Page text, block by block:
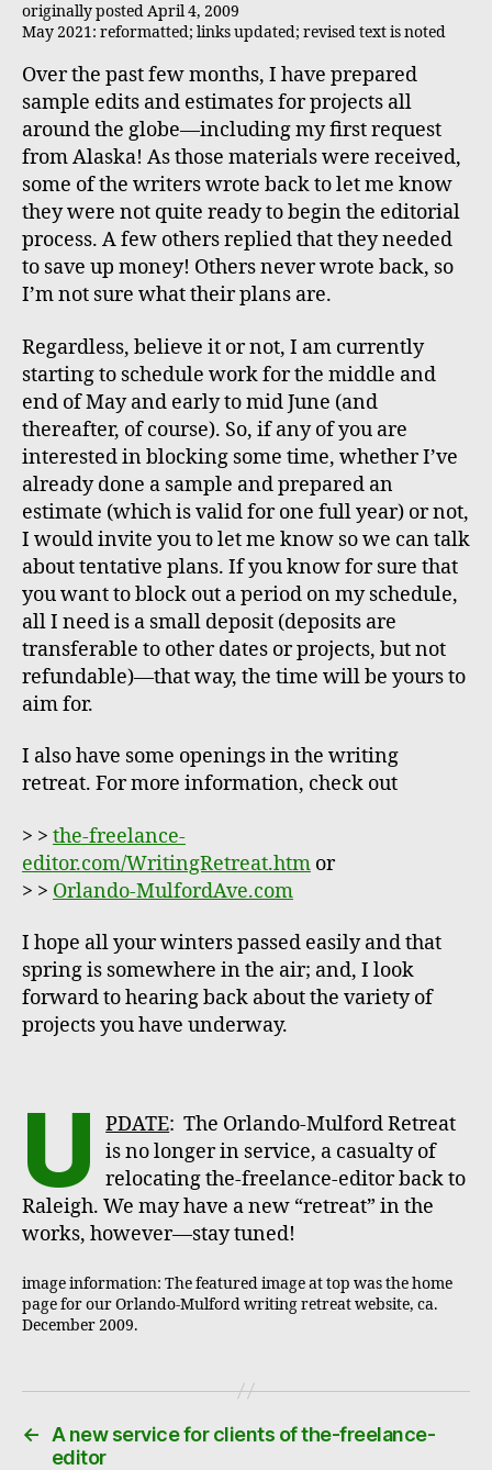
originally posted April 4, 2009
May 2021: reformatted; links updated; revised text is noted
Over the past few months, I have prepared
sample edits and estimates for projects all
around the globe—including my first request
from Alaska! As those materials were received,
some of the writers wrote back to let me know
they were not quite ready to begin the editorial
process. A few others replied that they needed
to save up money! Others never wrote back, so
I’m not sure what their plans are.
Regardless, believe it or not, I am currently
starting to schedule work for the middle and
end of May and early to mid June (and
thereafter, of course). So, if any of you are
interested in blocking some time, whether I’ve
already done a sample and prepared an
estimate (which is valid for one full year) or not,
I would invite you to let me know so we can talk
about tentative plans. If you know for sure that
you want to block out a period on my schedule,
all I need is a small deposit (deposits are
transferable to other dates or projects, but not
refundable)—that way, the time will be yours to
aim for.
I also have some openings in the writing
retreat. For more information, check out
> > the-freelance-
editor.com/WritingRetreat.htm or
> > Orlando-MulfordAve.com
I hope all your winters passed easily and that
spring is somewhere in the air; and, I look
forward to hearing back about the variety of
projects you have underway.
U PDATE: The Orlando-Mulford Retreat
is no longer in service, a casualty of
relocating the-freelance-editor back to
Raleigh. We may have a new “retreat” in the
works, however—stay tuned!
image information: The featured image at top was the home
page for our Orlando-Mulford writing retreat website, ca.
December 2009.
←
A new service for clients of the-freelance-
editor